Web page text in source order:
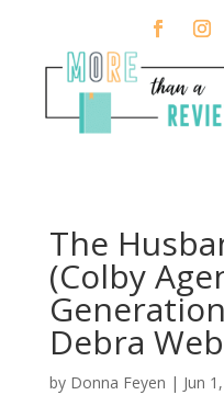
The
(Colby
Debra
by Donna Feyen | Jun